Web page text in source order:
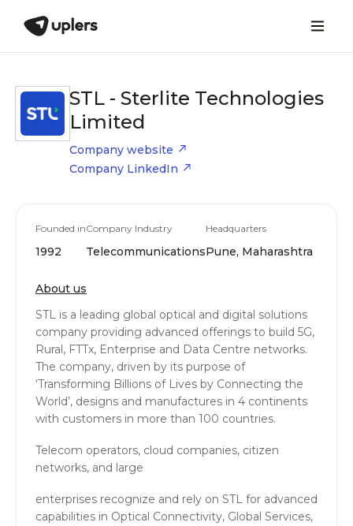
STL - Sterlite Technologies
Limited
Company website
Company LinkedIn
Founded in
1992
Company Industry
Telecommunications
Headquarters
Pune, Maharashtra
About us
STL is a leading global optical and digital solutions
company providing advanced offerings to build 5G,
Rural, FTTx, Enterprise and Data Centre networks.
The company, driven by its purpose of
‘Transforming Billions of Lives by Connecting the
World’, designs and manufactures in 4 continents
with customers in more than 100 countries.
Telecom operators, cloud companies, citizen
networks, and large
enterprises recognize and rely on STL for advanced
capabilities in Optical Connectivity, Global Services,